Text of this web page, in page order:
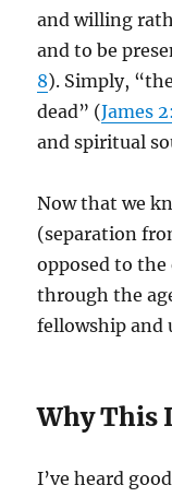
and willing
and to be
8). Simply,
dead” (James
and spiritual
Now that we
(separation
opposed to the
through the
fellowship and
Why This
I’ve heard